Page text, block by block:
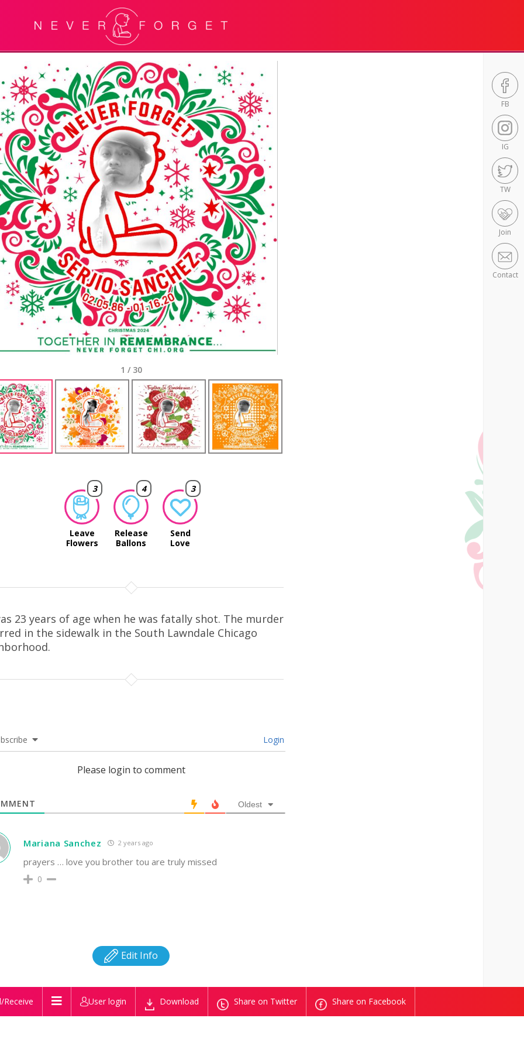
FB
IG
TW
Join
Contact
1 / 30
3
Leave
Flowers
4
Release
Ballons
3
Send
Love
23 years of age when he was fatally shot. The murder
in the sidewalk in the South Lawndale Chicago
Login
Please login to comment
Oldest
Mariana Sanchez 2 years ago
prayers … love you brother tou are truly missed
0
Edit Info
Receive User login Download Share on Twitter Share on Facebook